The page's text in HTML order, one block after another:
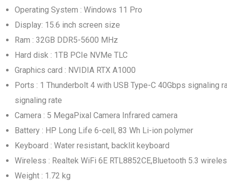
Operating System : Windows 11 Pro
Display: 15.6 inch screen size
Ram : 32GB DDR5-5600 MHz
Hard disk : 1TB PCIe NVMe TLC
Graphics card : NVIDIA RTX A1000
Ports : 1 Thunderbolt 4 with USB Type-C 40Gbps signaling
signaling rate
Camera : 5 MegaPixal Camera Infrared camera
Battery : HP Long Life 6-cell, 83 Wh Li-ion polymer
Keyboard : Water resistant, backlit keyboard
Wireless : Realtek WiFi 6E RTL8852CE,Bluetooth 5.3
Weight : 1.72 kg